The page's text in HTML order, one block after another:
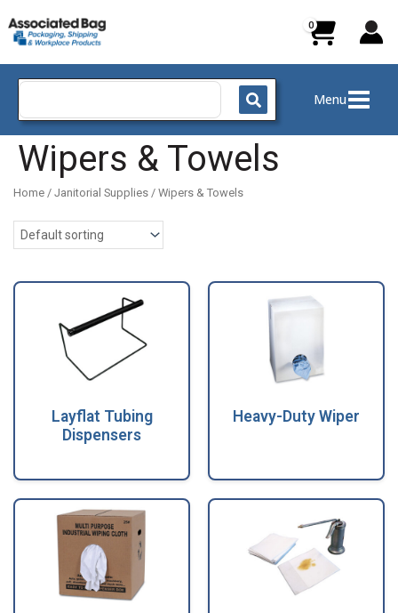
to
content
Search
Menu
Wipers & Towels
Home / Janitorial Supplies / Wipers & Towels
Layflat Tubing
Dispensers
Heavy-Duty Wiper